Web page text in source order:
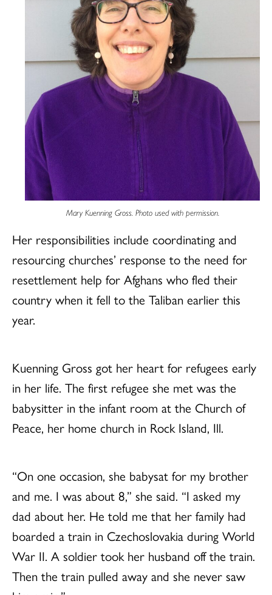
Mary Kuenning Gross. Photo used with permission.
Her responsibilities include coordinating and
resourcing churches’ response to the need for
resettlement help for Afghans who fled their
country when it fell to the Taliban earlier this
year.
Kuenning Gross got her heart for refugees early
in her life. The first refugee she met was the
babysitter in the infant room at the Church of
Peace, her home church in Rock Island, Ill.
“On one occasion, she babysat for my brother
and me. I was about 8,” she said. “I asked my
dad about her. He told me that her family had
boarded a train in Czechoslovakia during World
War II. A soldier took her husband off the train.
Then the train pulled away and she never saw